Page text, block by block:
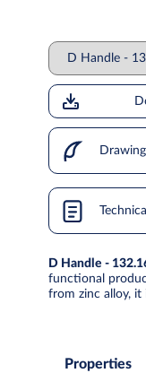
D Handle -
functional
from zinc alloy, it
Properties